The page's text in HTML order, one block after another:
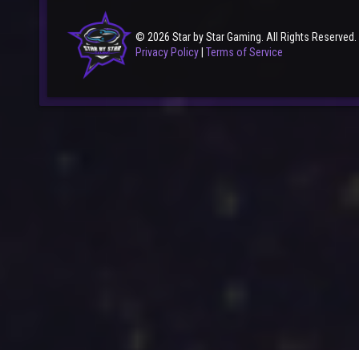
© 2026 Star by Star Gaming. All Rights Reserved.
Privacy Policy Terms of Service